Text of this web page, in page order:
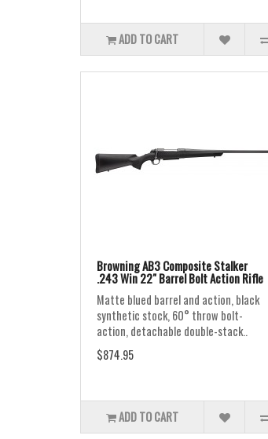
ADD TO CART
Browning AB3 Composite Stalker
.243 Win 22" Barrel Bolt Action Rifle
Matte blued barrel and action, black
synthetic stock, 60° throw bolt-
action, detachable double-stack..
$874.95
ADD TO CART